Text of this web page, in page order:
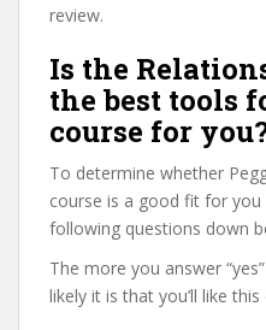
review.
Is the
the best tools
course for
To determine whether
course is a good fit for
following questions down
The more you answer
likely it is that you’ll like this